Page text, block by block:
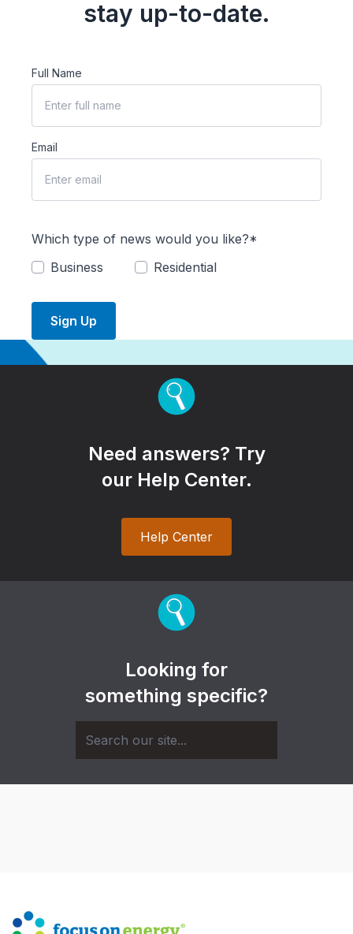
stay up-to-date.
Full Name
Email
Which type of news would you like?*
Business
Residential
Sign Up
Need answers? Try
our Help Center.
Help Center
Looking for
something specific?